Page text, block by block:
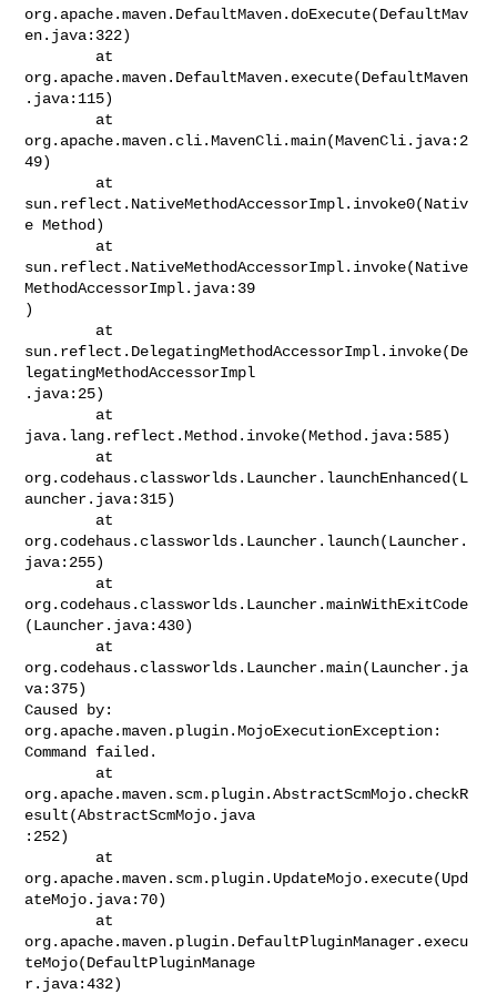
org.apache.maven.DefaultMaven.doExecute(DefaultMav
en.java:322)
org.apache.maven.DefaultMaven.execute(DefaultMaven
.java:115)
org.apache.maven.cli.MavenCli.main(MavenCli.java:2
49)
sun.reflect.NativeMethodAccessorImpl.invoke0(Nativ
e Method)
sun.reflect.NativeMethodAccessorImpl.invoke(Native
MethodAccessorImpl.java:39
)
sun.reflect.DelegatingMethodAccessorImpl.invoke(De
legatingMethodAccessorImpl
.java:25)
java.lang.reflect.Method.invoke(Method.java:585)
org.codehaus.classworlds.Launcher.launchEnhanced(L
auncher.java:315)
org.codehaus.classworlds.Launcher.launch(Launcher.
java:255)
org.codehaus.classworlds.Launcher.mainWithExitCode
(Launcher.java:430)
org.codehaus.classworlds.Launcher.main(Launcher.ja
va:375)
Caused by:
org.apache.maven.plugin.MojoExecutionException:
Command failed.
org.apache.maven.scm.plugin.AbstractScmMojo.checkR
esult(AbstractScmMojo.java
:252)
org.apache.maven.scm.plugin.UpdateMojo.execute(Upd
ateMojo.java:70)
org.apache.maven.plugin.DefaultPluginManager.execu
teMojo(DefaultPluginManage
r.java:432)